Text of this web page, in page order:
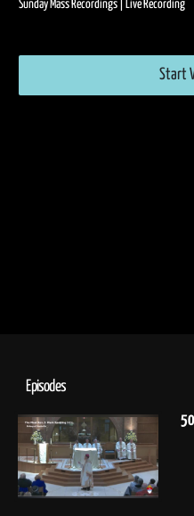
E330 Sixth Sunday
Episodes